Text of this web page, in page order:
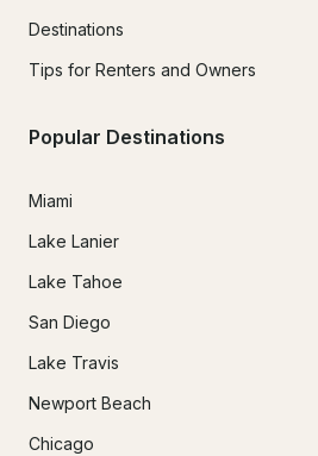
Destinations
Tips for Renters and Owners
Popular Destinations
Miami
Lake Lanier
Lake Tahoe
San Diego
Lake Travis
Newport Beach
Chicago